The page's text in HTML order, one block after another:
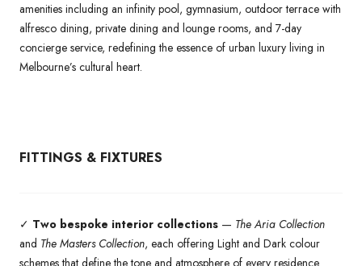
amenities including an infinity pool, gymnasium, outdoor terrace with
alfresco dining, private dining and lounge rooms, and 7-day
concierge service, redefining the essence of urban luxury living in
Melbourne’s cultural heart.
FITTINGS & FIXTURES
✓ Two bespoke interior collections — The Aria Collection
and The Masters Collection, each offering Light and Dark colour